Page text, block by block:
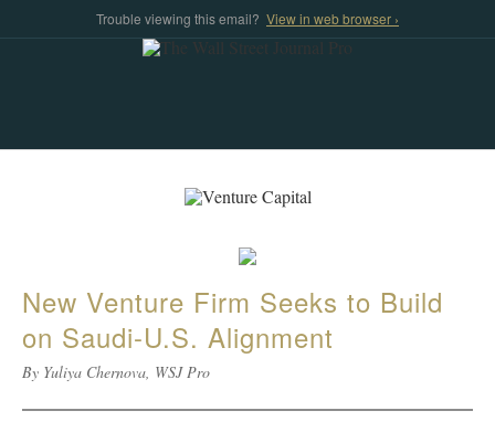
Trouble viewing this email? View in web browser ›
New Venture Firm Seeks to Build
on Saudi-U.S. Alignment
By Yuliya Chernova, WSJ Pro